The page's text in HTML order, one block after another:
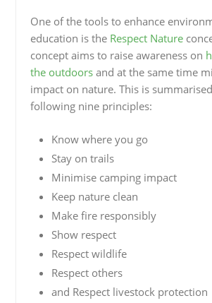
One of the tools to enhance
education is the Respect Nature
concept aims to raise awareness on
the outdoorsand at the same time
impact on nature. This is
following nine principles:
Know where you go
Stay on trails
Minimise camping impact
Keep nature clean
Make fire responsibly
Show respect
Respect wildlife
Respect others
and Respect livestock protection